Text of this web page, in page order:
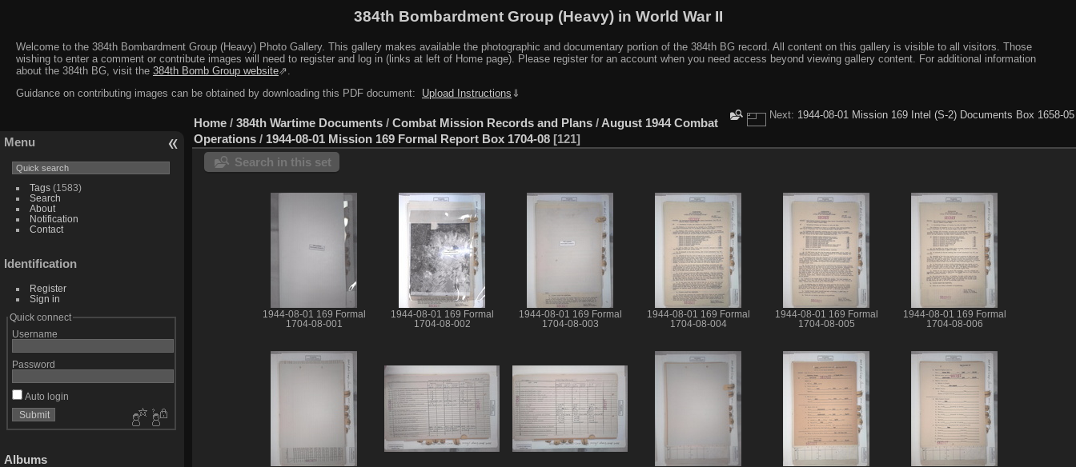
384th Bombardment Group (Heavy) in World War II
Welcome to the 384th Bombardment Group (Heavy) Photo Gallery. This gallery makes available the photographic and documentary portion of the 384th BG record. All content on this gallery is visible to all visitors. Those
wishing to enter a comment or contribute images will need to register and log in (links at left of Home page). Please register for an account when you need access beyond viewing gallery content. For additional information
about the 384th BG, visit the 384th Bomb Group website⇗.
Guidance on contributing images can be obtained by downloading this PDF document:
Upload Instructions ⇓
Menu
Tags(1583)
Search
About
Notification
Contact
Identification
Register
Sign in
Quick connect
Username
Password
Auto login
Albums
Next: 1944-08-01 Mission 169 Intel (S-2) Documents Box 1658-05
Home / 384th Wartime Documents / Combat Mission Records and Plans / August 1944 Combat
Operations / 1944-08-01 Mission 169 Formal Report Box 1704-08 121
Search in this set
1944-08-01 169 Formal
1704-08-001
1944-08-01 169 Formal
1704-08-002
1944-08-01 169 Formal
1704-08-003
1944-08-01 169 Formal
1704-08-004
1944-08-01 169 Formal
1704-08-005
1944-08-01 169 Formal
1704-08-006